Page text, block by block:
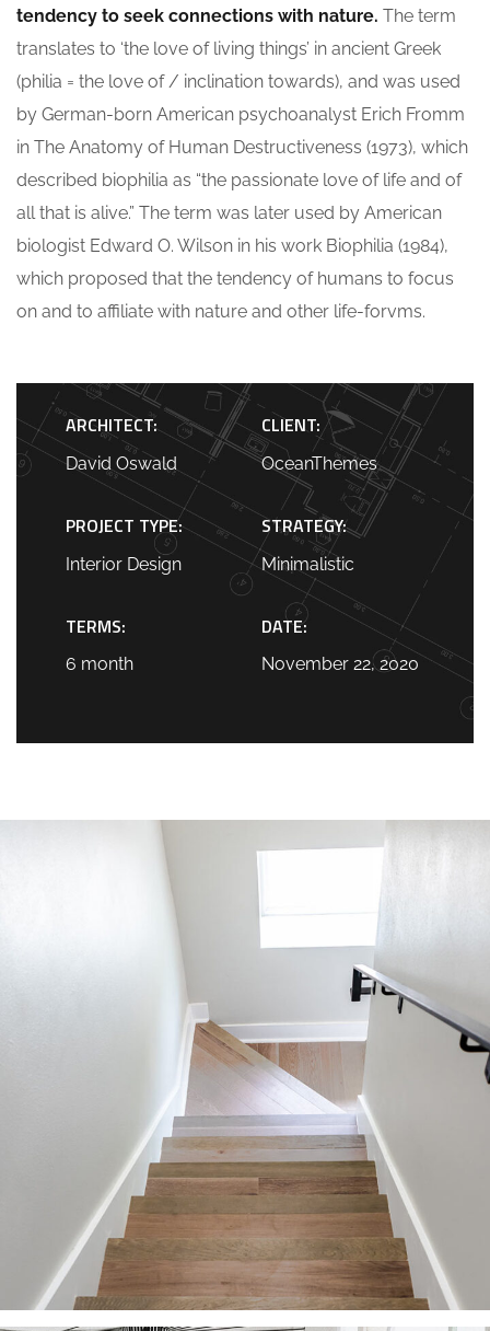
tendency to seek connections with nature. The term
translates to ‘the love of living things’ in ancient Greek
(philia = the love of / inclination towards), and was used
by German-born American psychoanalyst Erich Fromm
in The Anatomy of Human Destructiveness (1973), which
described biophilia as “the passionate love of life and of
all that is alive.” The term was later used by American
biologist Edward O. Wilson in his work Biophilia (1984),
which proposed that the tendency of humans to focus
on and to affiliate with nature and other life-forvms.
ARCHITECT:
David Oswald
PROJECT TYPE:
Interior Design
TERMS:
6 month
CLIENT:
OceanThemes
STRATEGY:
Minimalistic
DATE:
November 22, 2020